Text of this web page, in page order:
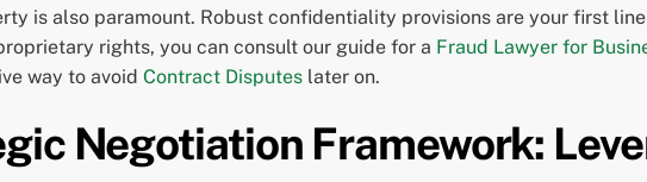
is also paramount. Robust confidentiality provisions are your first
rights, you can consult our guide for a Fraud Lawyer for
way to avoid Contract Disputes later on.
Negotiation Framework: